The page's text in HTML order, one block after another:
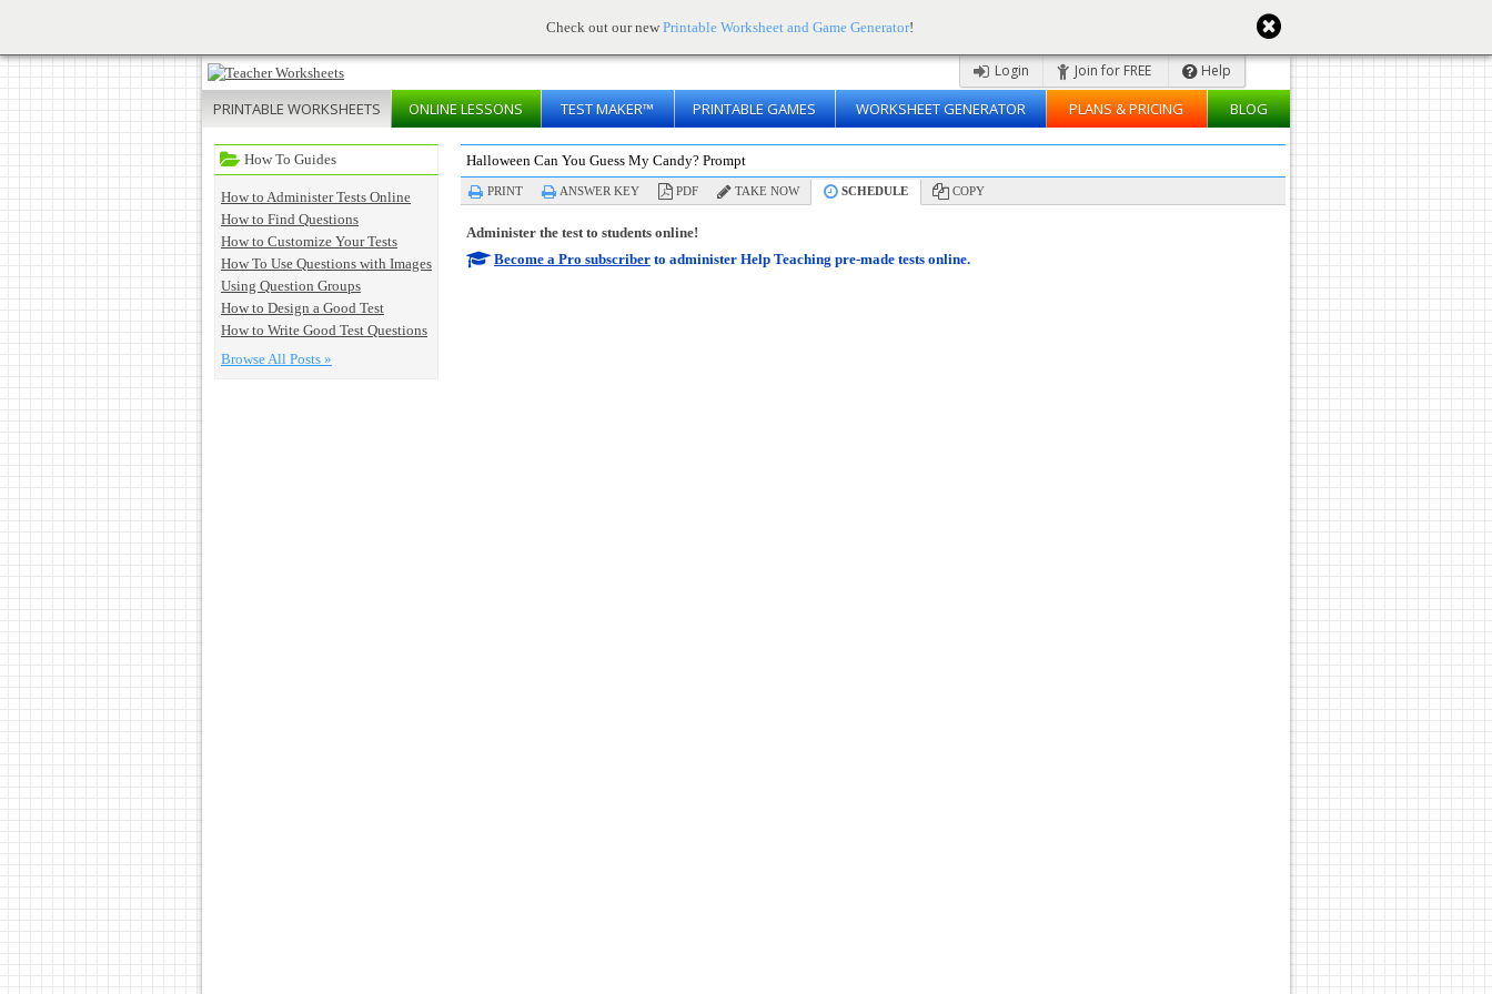
Check out our new Printable Worksheet and Game Generator!
Login Join for FREE Help
PRINTABLE WORKSHEETS ONLINELESSONS TEST MAKER™ PRINTABLE GAMES WORKSHEET GENERATOR PLANS & PRICING BLOG
How To Guides
How to Administer Tests Online
How to Find Questions
How to Customize Your Tests
How To Use Questions with Images
Using Question Groups
How to Design a Good Test
How to Write Good Test Questions
Browse All Posts »
Halloween Can You Guess My Candy? Prompt
PRINT ANSWER KEY PDF TAKE NOW SCHEDULE COPY
Administer the test to students online!
Become a Pro subscriber to administer Help Teaching pre-made tests online.